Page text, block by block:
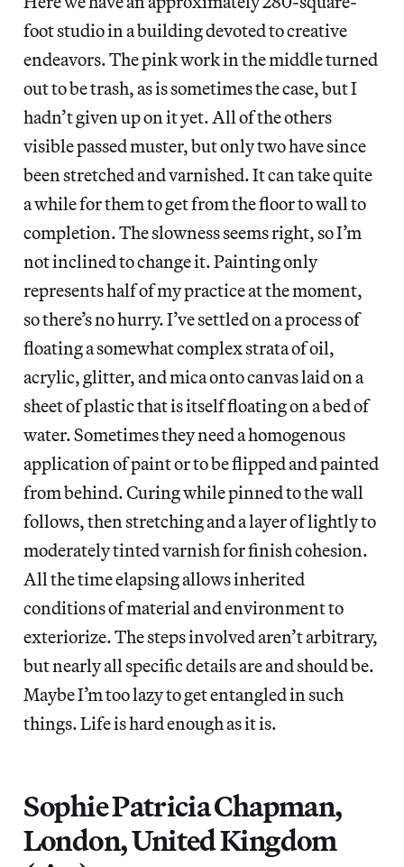
foot studio in a building devoted to creative
endeavors. The pink work in the middle turned
out to be trash, as is sometimes the case, but I
hadn’t given up on it yet. All of the others
visible passed muster, but only two have since
been stretched and varnished. It can take quite
a while for them to get from the floor to wall to
completion. The slowness seems right, so I’m
not inclined to change it. Painting only
represents half of my practice at the moment,
so there’s no hurry. I’ve settled on a process of
floating a somewhat complex strata of oil,
acrylic, glitter, and mica onto canvas laid on a
sheet of plastic that is itself floating on a bed of
water. Sometimes they need a homogenous
application of paint or to be flipped and painted
from behind. Curing while pinned to the wall
follows, then stretching and a layer of lightly to
moderately tinted varnish for finish cohesion.
All the time elapsing allows inherited
conditions of material and environment to
exteriorize. The steps involved aren’t arbitrary,
but nearly all specific details are and should be.
Maybe I’m too lazy to get entangled in such
things. Life is hard enough as it is.
Sophie Patricia Chapman,
London, United Kingdom